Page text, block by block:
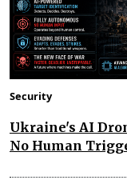
Security
Ukraine's AI
No Human